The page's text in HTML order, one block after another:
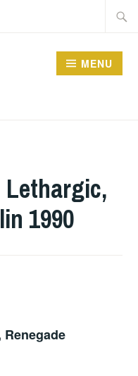
MENU
Lethargic,
1990